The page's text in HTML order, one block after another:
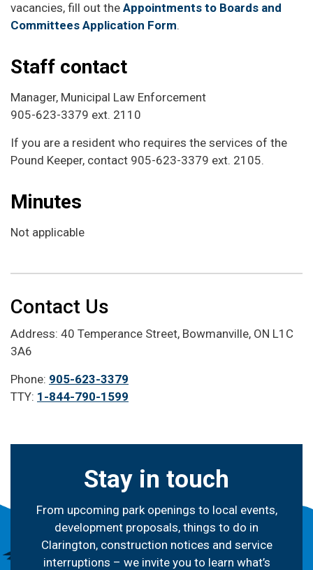
vacancies, fill out the Appointments to Boards and
Committees Application Form.
Staff contact
Manager, Municipal Law Enforcement
905-623-3379 ext. 2110
If you are a resident who requires the services of the
Pound Keeper, contact 905-623-3379 ext. 2105.
Minutes
Not applicable
Contact Us
Address: 40 Temperance Street, Bowmanville, ON L1C
3A6
Phone: 905-623-3379
TTY: 1-844-790-1599
Stay in touch
From upcoming park openings to local events,
development proposals, things to do in
Clarington, construction notices and service
interruptions – we invite you to learn what’s